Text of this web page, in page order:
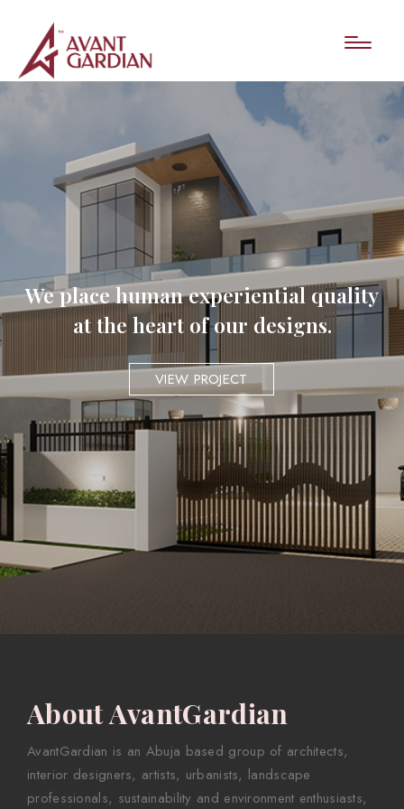
We place human experiential quality
at the heart of our designs.
VIEW PROJECT
About AvantGardian
AvantGardian is an Abuja based group of architects,
interior designers, artists, urbanists, landscape
professionals, sustainability and environment enthusiasts,